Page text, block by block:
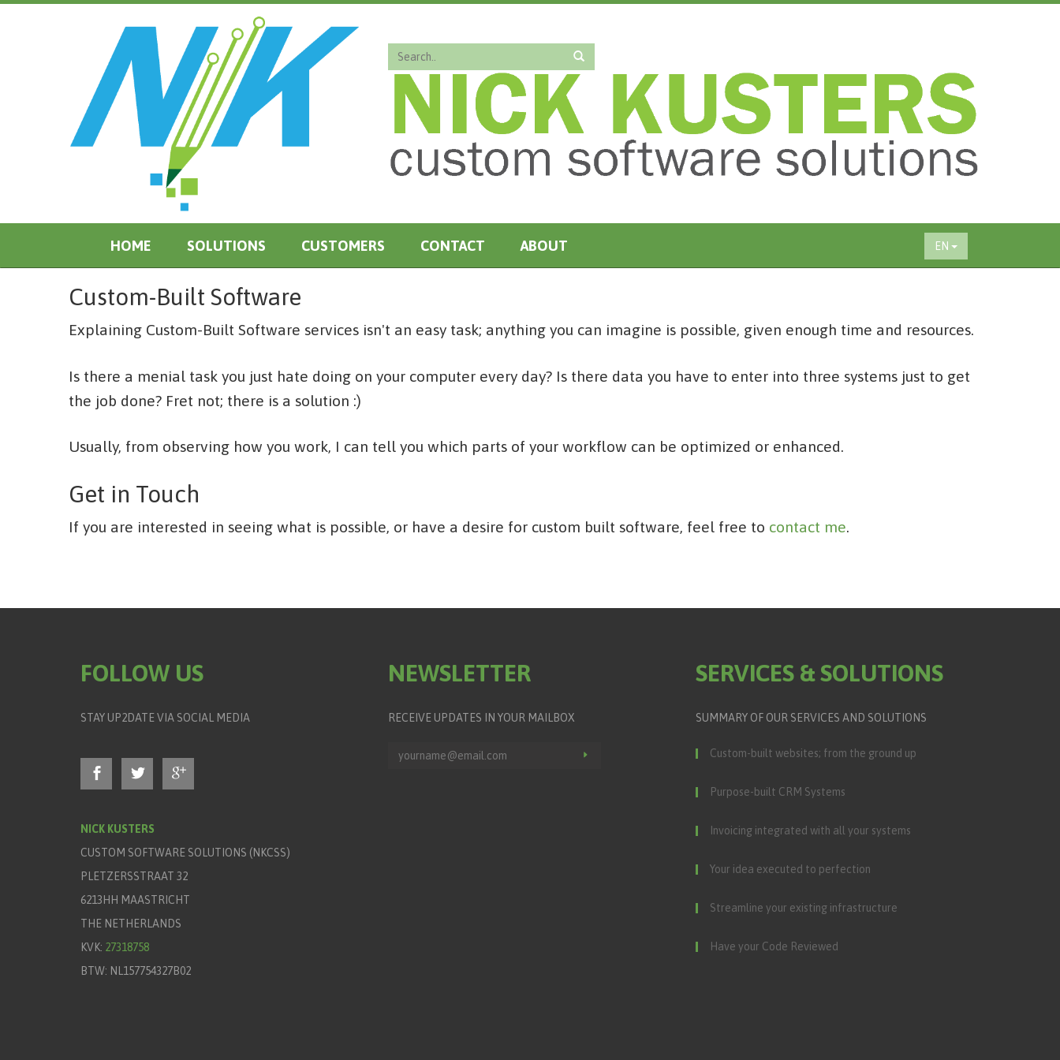
HOME SOLUTIONS CUSTOMERS CONTACT ABOUT EN
Custom-Built Software
Explaining Custom-Built Software services isn't an easy task; anything you can imagine is possible, given enough time and resources.
Is there a menial task you just hate doing on your computer every day? Is there data you have to enter into three systems just to get
the job done? Fret not; there is a solution :)
Usually, from observing how you work, I can tell you which parts of your workflow can be optimized or enhanced.
Get in Touch
If you are interested in seeing what is possible, or have a desire for custom built software, feel free to contact me.
FOLLOW US
STAY UP2DATE VIA SOCIAL MEDIA
NICK KUSTERS
CUSTOM SOFTWARE SOLUTIONS (NKCSS)
PLETZERSSTRAAT 32
6213HH MAASTRICHT
THE NETHERLANDS
KVK: 27318758
BTW: NL157754327B02
NEWSLETTER
RECEIVE UPDATES IN YOUR MAILBOX
SERVICES & SOLUTIONS
SUMMARY OF OUR SERVICES AND SOLUTIONS
Custom-built websites; from the ground up
Purpose-built CRM Systems
Invoicing integrated with all your systems
Your idea executed to perfection
Streamline your existing infrastructure
Have your Code Reviewed